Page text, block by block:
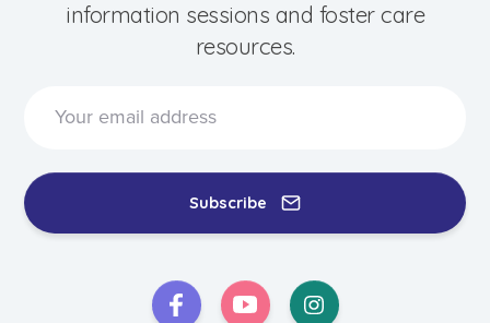
1800 013 088
information sessions and foster care
resources.
Subscribe